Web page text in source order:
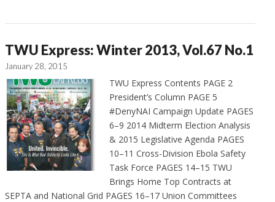
TWU Express: Winter 2013, Vol.67 No.1
January 28, 2015
TWU Express Contents PAGE 2
President’s Column PAGE 5
#DenyNAI Campaign Update PAGES
6–9 2014 Midterm Election Analysis
& 2015 Legislative Agenda PAGES
10–11 Cross-Division Ebola Safety
Task Force PAGES 14–15 TWU
Brings Home Top Contracts at
SEPTA and National Grid PAGES 16–17 Union Committees